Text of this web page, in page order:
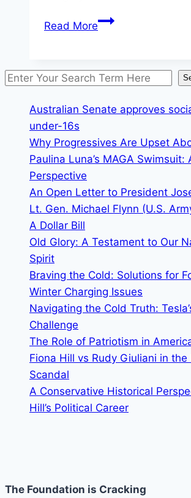
Read MoreU.S.
is
set
review
the
obstruction
justice
charges
Search
Australian Senate approves
under-16s
Why Progressives Are Upset
Paulina Luna’s MAGA Swimsuit:
Perspective
An Open Letter to President
Lt. Gen. Michael Flynn (U.S.
A Dollar Bill
Old Glory: A Testament to Our
Spirit
Braving the Cold: Solutions for
Winter Charging Issues
Navigating the Cold Truth:
Challenge
The Role of Patriotism in
Fiona Hill vs Rudy Giuliani in the
Scandal
A Conservative Historical
Hill’s Political Career
The Foundation is Cracking